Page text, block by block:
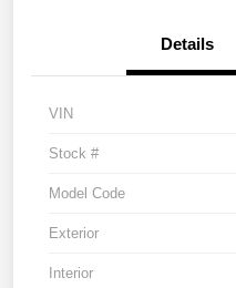
Details
VIN
Stock #
Model Code
Exterior
Interior